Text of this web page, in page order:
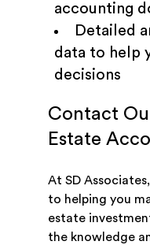
accounting
Detailed
data to help
decisions
Contact
Estate
At SD
to helping you
estate
the knowledge